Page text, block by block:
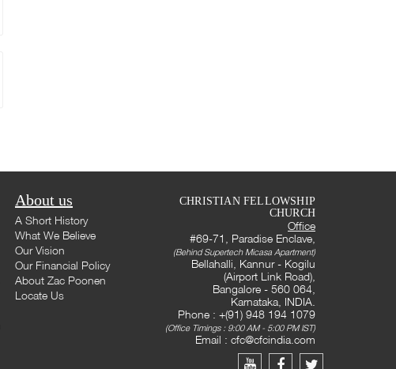
About us
A Short History
What We Believe
Our Vision
Our Financial Policy
About Zac Poonen
Locate Us
CHRISTIAN FELLOWSHIP
CHURCH
Office
#69-71, Paradise Enclave,
(Behind Supertech Micasa Apartment)
Bellahalli, Kannur - Kogilu
(Airport Link Road),
Bangalore - 560 064,
Karnataka, INDIA.
Phone : +(91) 948 194 1079
(Office Timings : 9:00 AM - 5:00 PM IST)
Email : cfc@cfcindia.com